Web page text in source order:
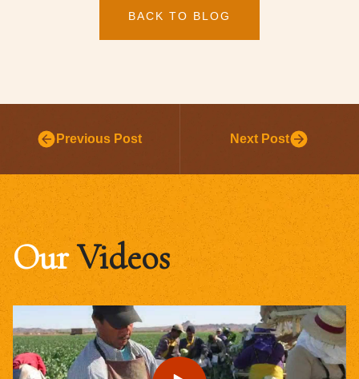
BACK TO BLOG
Previous Post Next Post
OurVideos